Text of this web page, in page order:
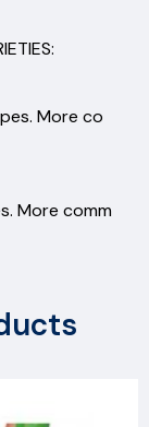
More co
More comm